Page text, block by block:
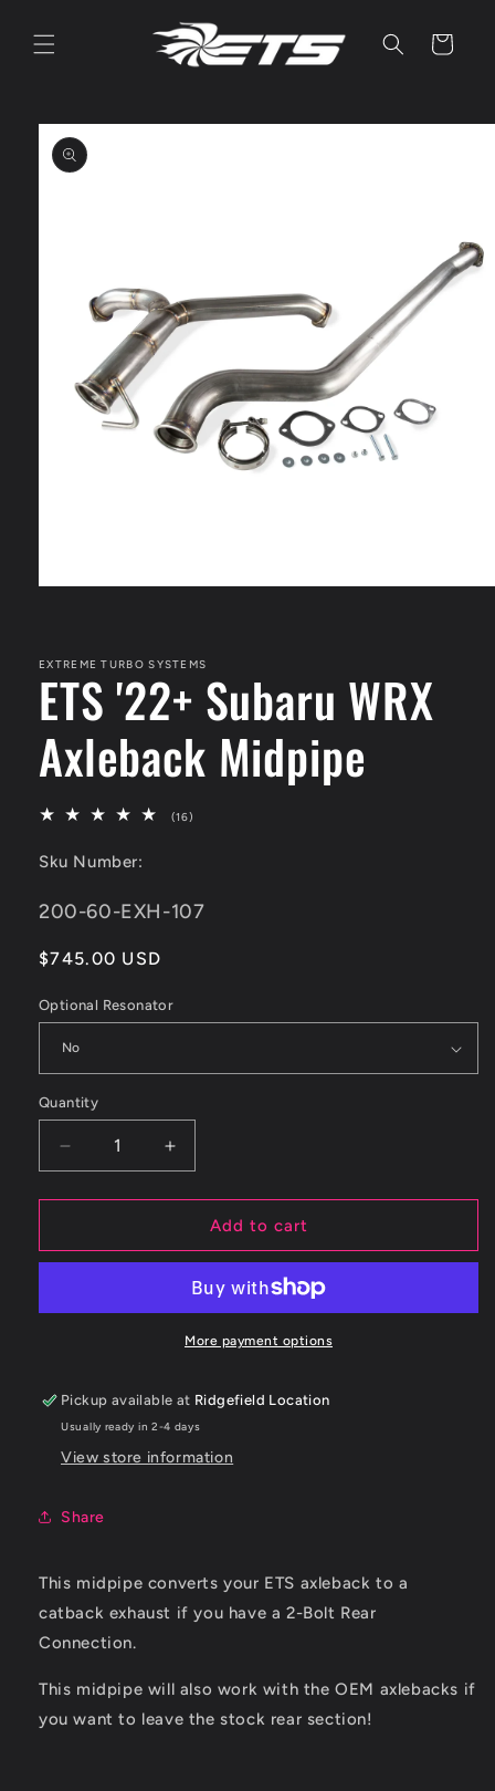
content
Cart
Skip to
product
information
modal
EXTREME TURBO SYSTEMS
ETS '22+ Subaru WRX
Axleback Midpipe
(16)
Sku Number:
SKU:
200-60-EXH-107
Regular
$745.00 USD
Optional Resonator
Quantity
Decrease
quantity
for
&#39;22+
Axleback
Increase
quantity
for
&#39;22+
WRX
Axleback
Midpipe
Add to cart
More payment options
Pickup available at Ridgefield Location
Usually ready in 2-4 days
View store information
Share
This midpipe converts your ETS axleback to a
catback exhaust if you have a 2-Bolt Rear
Connection.
This midpipe will also work with the OEM axlebacks if
you want to leave the stock rear section!